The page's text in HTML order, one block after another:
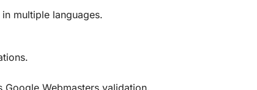
multiple languages.
Webmasters validation.